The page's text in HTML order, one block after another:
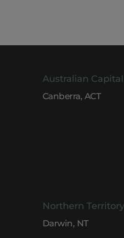
Australian
Canberra, ACT
Northern Territory
Darwin, NT